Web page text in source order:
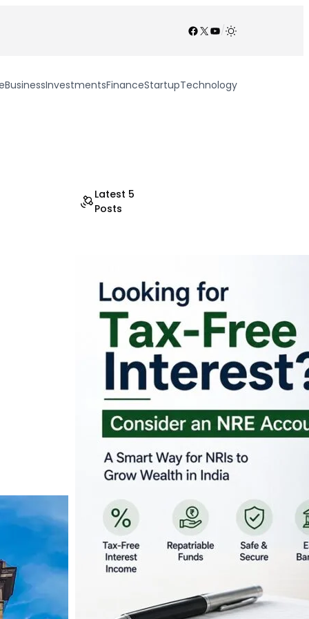
Facebook
X YouTube
/
BusinessInvestmentsFinanceStartupTechnology
Latest 5
Posts
Looking for Tax-